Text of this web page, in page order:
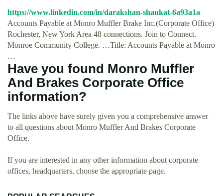
https://www.linkedin.com/in/darakshan-shaukat-6a93a1a
Accounts Payable at Monro Muffler Brake Inc.(Corporate Office)
Rochester, New York Area 48 connections. Join to Connect.
Monroe Community College. …Title: Accounts Payable at Monro
…
Have you found Monro Muffler
And Brakes Corporate Office
information?
The links above have surely given you a comprehensive answer
to all questions about Monro Muffler And Brakes Corporate
Office.
If you are interested in any other information about corporate
offices, headquarters, choose the appropriate page.